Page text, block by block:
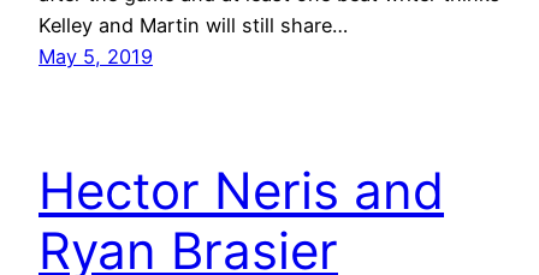
Kelley and Martin will still share…
May 5, 2019
Hector Neris and
Ryan Brasier